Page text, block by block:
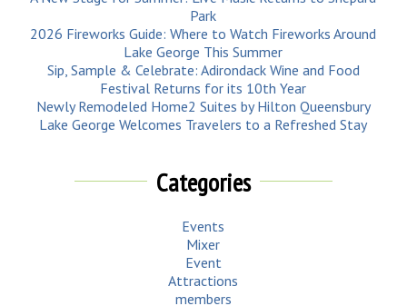
Park
2026 Fireworks Guide: Where to Watch Fireworks Around
Lake George This Summer
Sip, Sample & Celebrate: Adirondack Wine and Food
Festival Returns for its 10th Year
Newly Remodeled Home2 Suites by Hilton Queensbury
Lake George Welcomes Travelers to a Refreshed Stay
Categories
Events
Mixer
Event
Attractions
members